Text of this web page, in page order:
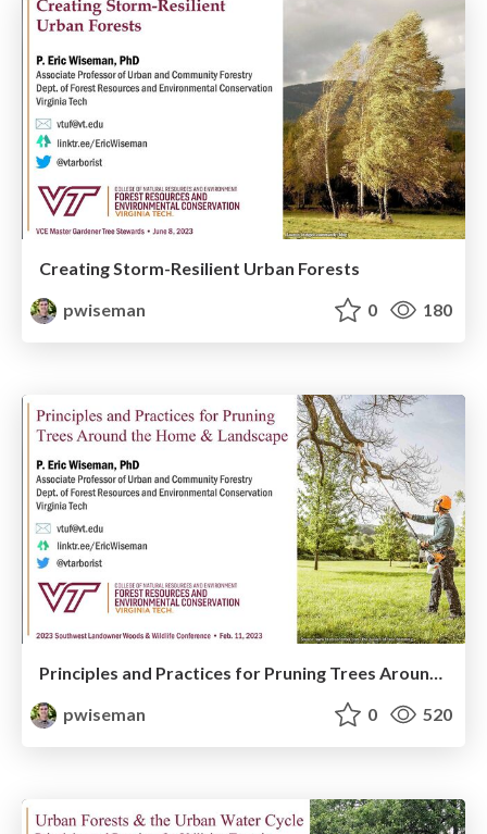
Creating Storm-Resilient Urban Forests
pwiseman
0 180
Principles and Practices for Pruning Trees Around the Home and Landscape
pwiseman
0 520